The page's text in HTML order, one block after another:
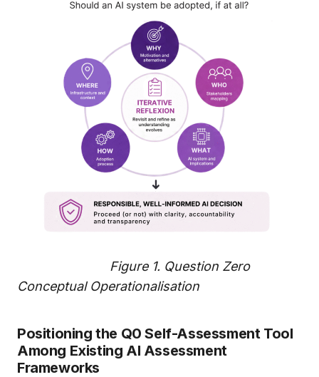
Figure 1. Question Zero
Conceptual Operationalisation
Positioning the Q0 Self-Assessment Tool
Among Existing AI Assessment
Frameworks